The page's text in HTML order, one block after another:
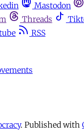
Mastodon
Threads
RSS
. Published with